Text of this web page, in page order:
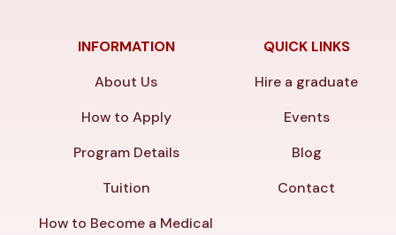
INFORMATION
About Us
How to Apply
Program Details
Tuition
How to Become a Medical
QUICK LINKS
Hire a graduate
Events
Blog
Contact